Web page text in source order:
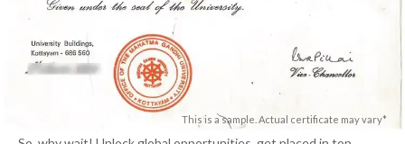
This is a sample. Actual certificate may vary*